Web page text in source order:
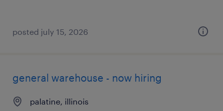
posted july 15, 2026
general warehouse - now hiring
palatine, illinois